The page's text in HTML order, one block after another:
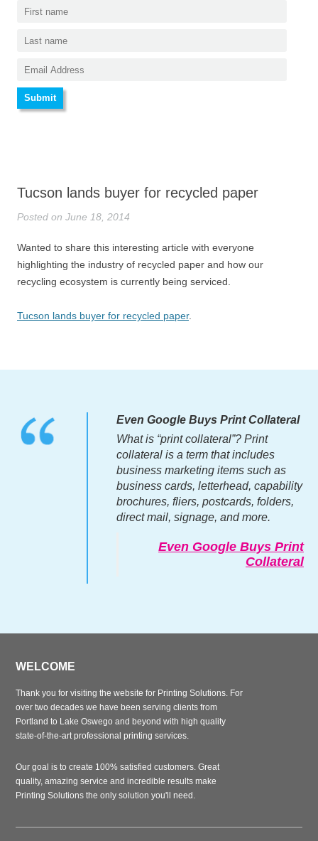
Tucson lands buyer for recycled paper
Posted on June 18, 2014
Wanted to share this interesting article with everyone
highlighting the industry of recycled paper and how our
recycling ecosystem is currently being serviced.
Tucson lands buyer for recycled paper.
Even Google Buys Print Collateral
What is “print collateral”? Print
collateral is a term that includes
business marketing items such as
business cards, letterhead, capability
brochures, fliers, postcards, folders,
direct mail, signage, and more.
Even Google Buys Print
Collateral
WELCOME
Thank you for visiting the website for Printing Solutions. For
over two decades we have been serving clients from
Portland to Lake Oswego and beyond with high quality
state-of-the-art professional printing services.
Our goal is to create 100% satisfied customers. Great
quality, amazing service and incredible results make
Printing Solutions the only solution you'll need.